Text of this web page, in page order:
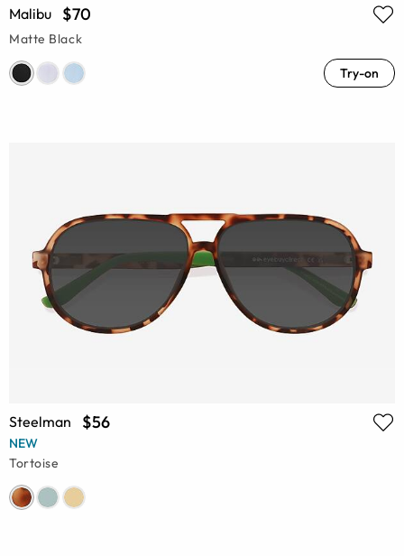
Malibu $70
Matte Black
Try-on
Steelman $56
NEW
Tortoise